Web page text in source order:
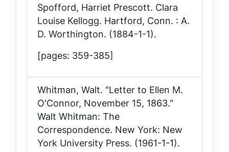
Spofford, Harriet Prescott. Clara
Louise Kellogg. Hartford, Conn. : A.
D. Worthington. (1884-1-1).
[pages: 359-385]
Whitman, Walt. "Letter to Ellen M.
O'Connor, November 15, 1863."
Walt Whitman: The
Correspondence. New York: New
York University Press. (1961-1-1).